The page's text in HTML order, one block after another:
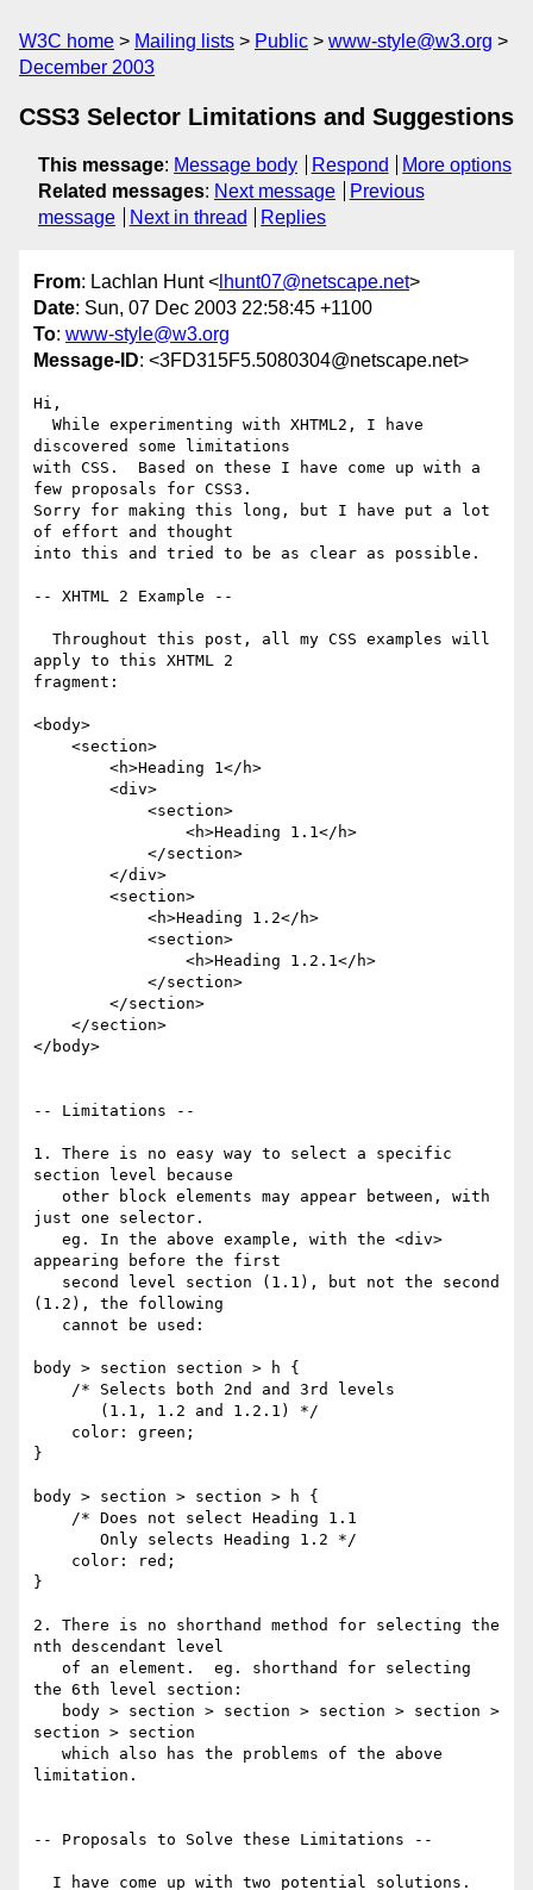
W3C home Mailing lists Public
www-style@w3.org
December 2003
CSS3 Selector Limitations and Suggestions
This message: Message body Respond
More options
Related messages: Next message
Previous
message
Next in thread Replies
From: Lachlan Hunt < lhunt07@netscape.net>
Date: Sun, 07 Dec 2003 22:58:45 +1100
To: www-style@w3.org
Message-ID: <3FD315F5.5080304@netscape.net>
Hi,
discovered some limitations
with CSS.  Based on these I have come up with a
few proposals for CSS3.
Sorry for making this long, but I have put a lot
of effort and thought
into this and tried to be as clear as possible.
-- XHTML 2 Example --
apply to this XHTML 2
fragment:
<body>
</body>
-- Limitations --
1. There is no easy way to select a specific
section level because
just one selector.
appearing before the first
(1.2), the following
body > section section > h {
}
body > section > section > h {
}
2. There is no shorthand method for selecting the
nth descendant level
the 6th level section:
section > section
limitation.
-- Proposals to Solve these Limitations --